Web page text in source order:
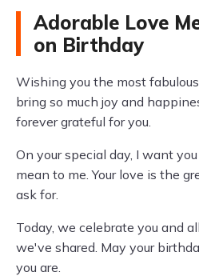
Adorable Love
on Birthday
Wishing you the most
bring so much joy and
forever grateful for you.
On your special day, I want
mean to me. Your love is the
ask for.
Today, we celebrate you and
we've shared. May your
you are.